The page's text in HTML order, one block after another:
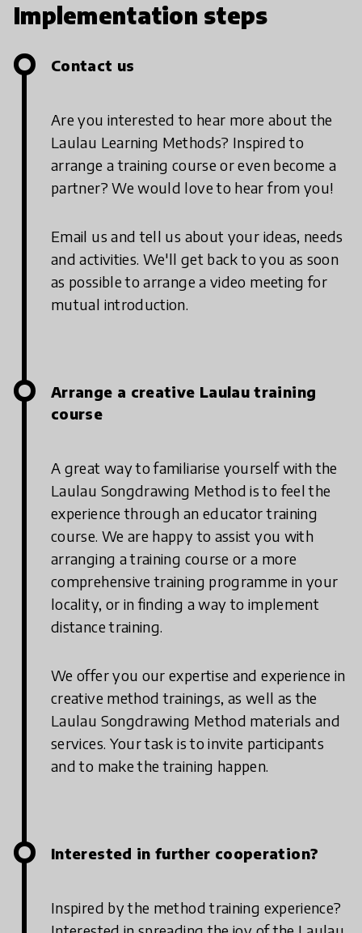
Implementation steps
Contact us
Are you interested to hear more about the
Laulau Learning Methods? Inspired to
arrange a training course or even become a
partner? We would love to hear from you!
Email us and tell us about your ideas, needs
and activities. We'll get back to you as soon
as possible to arrange a video meeting for
mutual introduction.
Arrange a creative Laulau training
course
A great way to familiarise yourself with the
Laulau Songdrawing Method is to feel the
experience through an educator training
course. We are happy to assist you with
arranging a training course or a more
comprehensive training programme in your
locality, or in finding a way to implement
distance training.
We offer you our expertise and experience in
creative method trainings, as well as the
Laulau Songdrawing Method materials and
services. Your task is to invite participants
and to make the training happen.
Interested in further cooperation?
Inspired by the method training experience?